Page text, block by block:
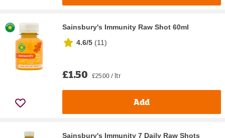
Sainsbury's Immunity Raw Shot 60ml
4.6/5 (11)
£1.50 £25.00 / ltr
Add
Sainsbury's Immunity 7 Daily Raw Shots